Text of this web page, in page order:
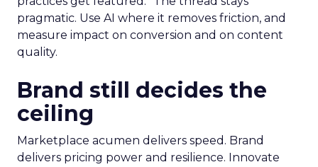
pragmatic. Use AI where it removes friction, and
measure impact on conversion and on content
quality.
Brand still decides the
ceiling
Marketplace acumen delivers speed. Brand
delivers pricing power and resilience. Innovate